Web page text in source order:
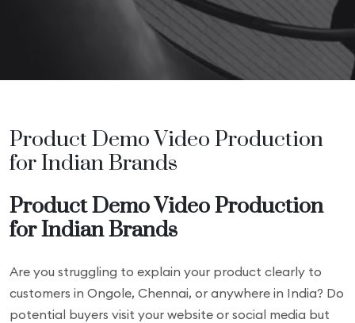
Product Demo Video Production
for Indian Brands
Product Demo Video Production
for Indian Brands
Are you struggling to explain your product clearly to
customers in Ongole, Chennai, or anywhere in India? Do
potential buyers visit your website or social media but